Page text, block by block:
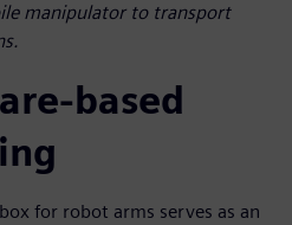
manipulator to transport
based
for robot arms serves as an